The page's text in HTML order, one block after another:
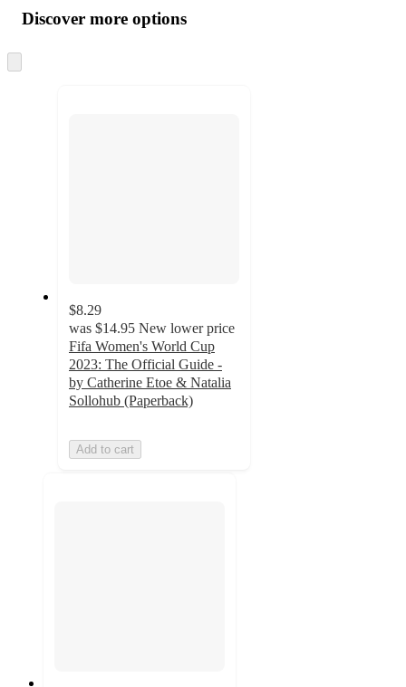
product
and
content
atDiscover more options
to
$8.29
was $14.95 New lower price
Fifa Women's World Cup
2023: The Official Guide -
by Catherine Etoe & Natalia
Sollohub (Paperback)
Add to cart